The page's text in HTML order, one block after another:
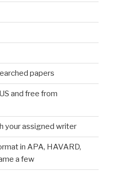
papers
and free from
your assigned writer
in APA, HAVARD,
a few